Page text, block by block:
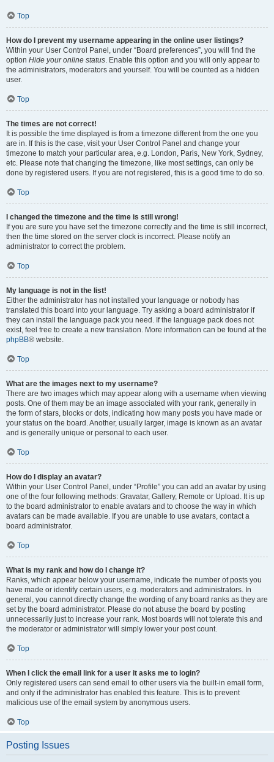
Top
How do I prevent my username appearing in the online user listings?
Within your User Control Panel, under “Board preferences”, you will find the
option Hide your online status. Enable this option and you will only appear to
the administrators, moderators and yourself. You will be counted as a hidden
user.
Top
The times are not correct!
It is possible the time displayed is from a timezone different from the one you
are in. If this is the case, visit your User Control Panel and change your
timezone to match your particular area, e.g. London, Paris, New York, Sydney,
etc. Please note that changing the timezone, like most settings, can only be
done by registered users. If you are not registered, this is a good time to do so.
Top
I changed the timezone and the time is still wrong!
If you are sure you have set the timezone correctly and the time is still incorrect,
then the time stored on the server clock is incorrect. Please notify an
administrator to correct the problem.
Top
My language is not in the list!
Either the administrator has not installed your language or nobody has
translated this board into your language. Try asking a board administrator if
they can install the language pack you need. If the language pack does not
exist, feel free to create a new translation. More information can be found at the
phpBB® website.
Top
What are the images next to my username?
There are two images which may appear along with a username when viewing
posts. One of them may be an image associated with your rank, generally in
the form of stars, blocks or dots, indicating how many posts you have made or
your status on the board. Another, usually larger, image is known as an avatar
and is generally unique or personal to each user.
Top
How do I display an avatar?
Within your User Control Panel, under “Profile” you can add an avatar by using
one of the four following methods: Gravatar, Gallery, Remote or Upload. It is up
to the board administrator to enable avatars and to choose the way in which
avatars can be made available. If you are unable to use avatars, contact a
board administrator.
Top
What is my rank and how do I change it?
Ranks, which appear below your username, indicate the number of posts you
have made or identify certain users, e.g. moderators and administrators. In
general, you cannot directly change the wording of any board ranks as they are
set by the board administrator. Please do not abuse the board by posting
unnecessarily just to increase your rank. Most boards will not tolerate this and
the moderator or administrator will simply lower your post count.
Top
When I click the email link for a user it asks me to login?
Only registered users can send email to other users via the built-in email form,
and only if the administrator has enabled this feature. This is to prevent
malicious use of the email system by anonymous users.
Top
Posting Issues